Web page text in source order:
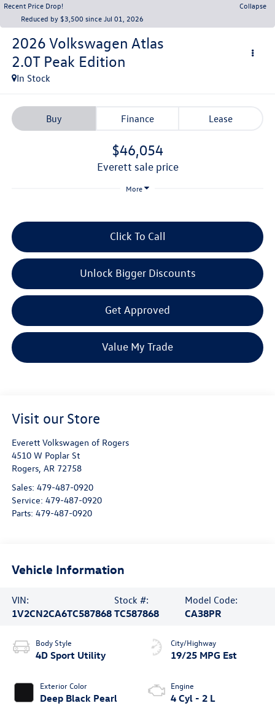
Recent Price Drop!
Collapse
Reduced by $3,500 since Jul 01, 2026
2026 Volkswagen Atlas
2.0T Peak Edition
In Stock
Buy Finance Lease
$46,054
everett sale price
More
Click To Call
Unlock Bigger Discounts
Get Approved
Value My Trade
Visit our Store
Everett Volkswagen of Rogers
4510 W Poplar St
Rogers, AR 72758
Sales: 479-487-0920
Service: 479-487-0920
Parts: 479-487-0920
Vehicle Information
VIN:
1V2CN2CA6TC587868
Stock #:
TC587868
Model Code:
CA38PR
Body Style
4D Sport Utility
Exterior Color
Deep Black Pearl
City/Highway
19/25 MPG Est
Engine
4 Cyl - 2 L